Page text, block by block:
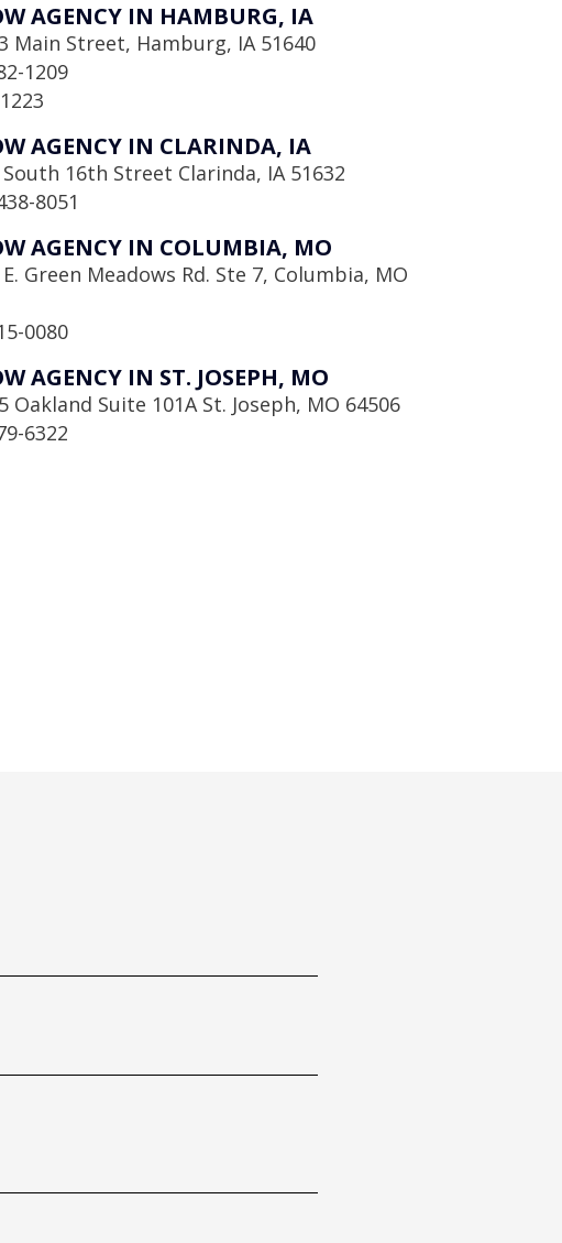
AGENCY IN HAMBURG, IA
Main Street, Hamburg, IA 51640
1209
AGENCY IN CLARINDA, IA
South 16th Street Clarinda, IA 51632
8051
AGENCY IN COLUMBIA, MO
E. Green Meadows Rd. Ste 7, Columbia, MO
0080
AGENCY IN ST. JOSEPH, MO
Oakland Suite 101A St. Joseph, MO 64506
6322